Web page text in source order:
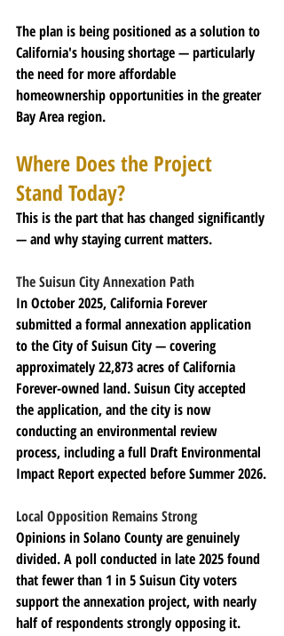
The plan is being positioned as a solution to
California's housing shortage — particularly
the need for more affordable
homeownership opportunities in the greater
Bay Area region.
Where Does the Project
Stand Today?
This is the part that has changed significantly
— and why staying current matters.
The Suisun City Annexation Path
In October 2025, California Forever
submitted a formal annexation application
to the City of Suisun City — covering
approximately 22,873 acres of California
Forever-owned land. Suisun City accepted
the application, and the city is now
conducting an environmental review
process, including a full Draft Environmental
Impact Report expected before Summer 2026.
Local Opposition Remains Strong
Opinions in Solano County are genuinely
divided. A poll conducted in late 2025 found
that fewer than 1 in 5 Suisun City voters
support the annexation project, with nearly
half of respondents strongly opposing it.